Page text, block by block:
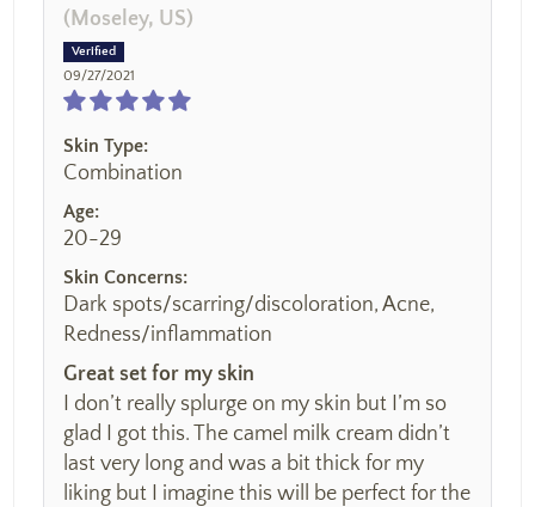
(Moseley, US)
09/27/2021
Skin Type:
Combination
Age:
20-29
Skin Concerns:
Dark spots/scarring/discoloration, Acne,
Redness/inflammation
Great set for my skin
I don’t really splurge on my skin but I’m so
glad I got this. The camel milk cream didn’t
last very long and was a bit thick for my
liking but I imagine this will be perfect for the